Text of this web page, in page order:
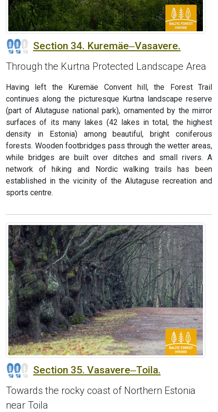
Section 34. Kuremäe‒Vasavere.
Through the Kurtna Protected Landscape Area
Having left the Kuremäe Convent hill, the Forest Trail
continues along the picturesque Kurtna landscape reserve
(part of Alutaguse national park), ornamented by the mirror
surfaces of its many lakes (42 lakes in total, the highest
density in Estonia) among beautiful, bright coniferous
forests. Wooden footbridges pass through the wetter areas,
while bridges are built over ditches and small rivers. A
network of hiking and Nordic walking trails has been
established in the vicinity of the Alutaguse recreation and
sports centre.
Section 35. Vasavere‒Toila.
Towards the rocky coast of Northern Estonia
near Toila